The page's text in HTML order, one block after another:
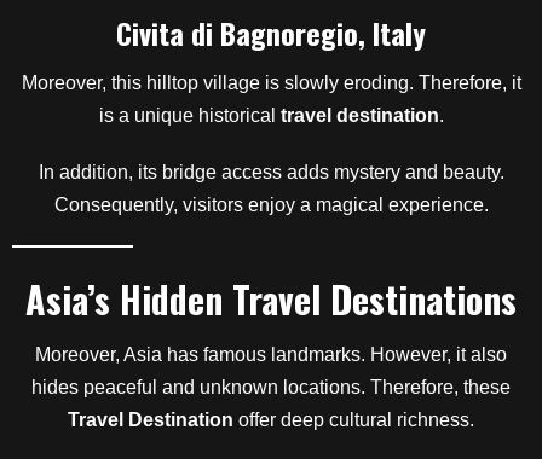
Civita di Bagnoregio, Italy
Moreover, this hilltop village is slowly eroding. Therefore, it
is a unique historical travel destination.
In addition, its bridge access adds mystery and beauty.
Consequently, visitors enjoy a magical experience.
Asia’s Hidden Travel Destinations
Moreover, Asia has famous landmarks. However, it also
hides peaceful and unknown locations. Therefore, these
Travel Destination offer deep cultural richness.